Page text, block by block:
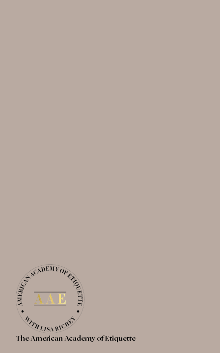
The American Academy of Etiquette